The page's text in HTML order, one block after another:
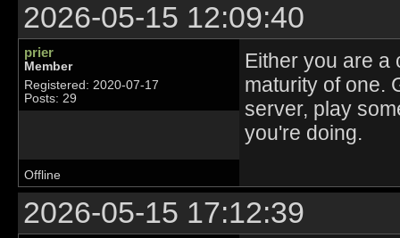
2026-05-15 12:09:40
prier
Member
Registered: 2020-07-17
Posts: 29
Either you are a
maturity of one.
server, play
you're doing.
Offline
2026-05-15 17:12:39